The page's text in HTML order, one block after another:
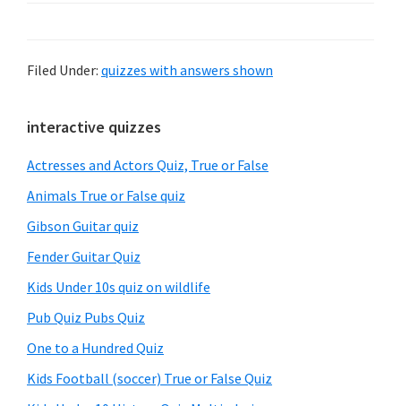
Filed Under: quizzes with answers shown
Primary
Sidebar
interactive quizzes
Actresses and Actors Quiz, True or False
Animals True or False quiz
Gibson Guitar quiz
Fender Guitar Quiz
Kids Under 10s quiz on wildlife
Pub Quiz Pubs Quiz
One to a Hundred Quiz
Kids Football (soccer) True or False Quiz